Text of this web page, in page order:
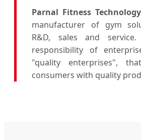
Parnal Fitness Technology
manufacturer of gym
R&D, sales and
responsibility of
"quality enterprises",
consumers with quality